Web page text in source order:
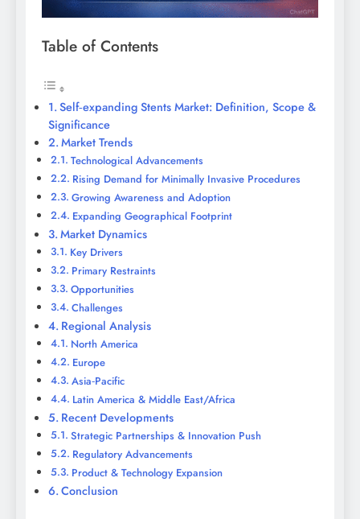
Table of Contents
Self‑expanding Stents Market: Definition, Scope &
Significance
Market Trends
Technological Advancements
Rising Demand for Minimally Invasive Procedures
Growing Awareness and Adoption
Expanding Geographical Footprint
Market Dynamics
Key Drivers
Primary Restraints
Opportunities
Challenges
Regional Analysis
North America
Europe
Asia‑Pacific
Latin America & Middle East/Africa
Recent Developments
Strategic Partnerships & Innovation Push
Regulatory Advancements
Product & Technology Expansion
Conclusion